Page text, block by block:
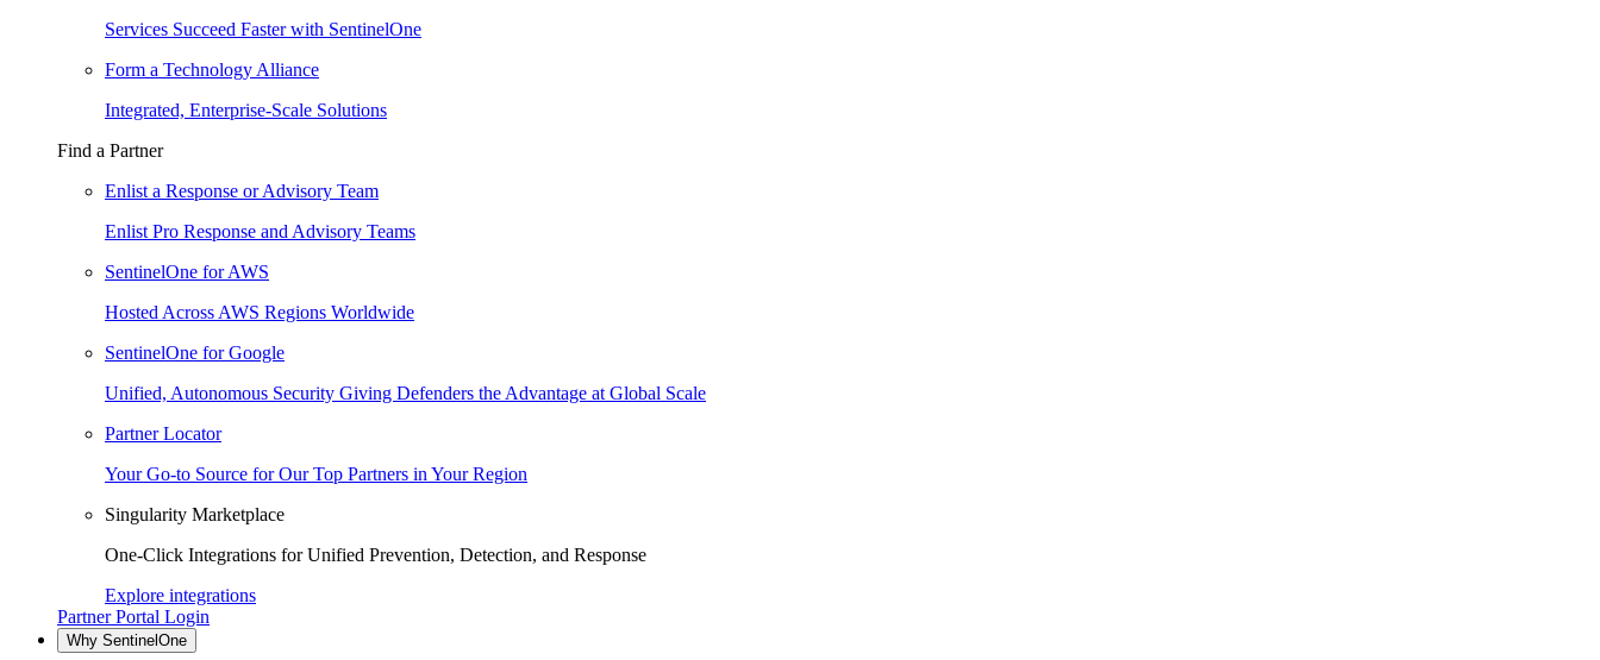
Services Succeed Faster with SentinelOne
Form a Technology Alliance
Integrated, Enterprise-Scale Solutions
Find a Partner
Enlist a Response or Advisory Team
Enlist Pro Response and Advisory Teams
SentinelOne for AWS
Hosted Across AWS Regions Worldwide
SentinelOne for Google
Unified, Autonomous Security Giving Defenders the Advantage at Global Scale
Partner Locator
Your Go-to Source for Our Top Partners in Your Region
Singularity Marketplace
One-Click Integrations for Unified Prevention, Detection, and Response
Explore integrations
Partner Portal Login
Why SentinelOne